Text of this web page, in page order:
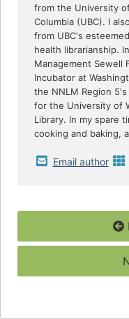
from the University
Columbia (UBC). I
from UBC's
health librarianship.
Management Sewell
Incubator at
the NNLM Region
for the University of
Library. In my spare
cooking and baking,
Email author